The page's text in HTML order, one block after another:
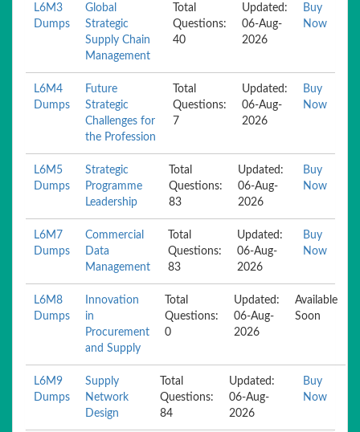
L6M3
Dumps
Global
Strategic
Supply Chain
Management
Total
Questions:
40
Updated:
06-Aug-
2026
Buy
Now
L6M4
Dumps
Future
Strategic
Challenges for
the Profession
Total
Questions:
7
Updated:
06-Aug-
2026
Buy
Now
L6M5
Dumps
Strategic
Programme
Leadership
Total
Questions:
83
Updated:
06-Aug-
2026
Buy
Now
L6M7
Dumps
Commercial
Data
Management
Total
Questions:
83
Updated:
06-Aug-
2026
Buy
Now
L6M8
Dumps
Innovation
in
Procurement
and Supply
Total
Questions:
0
Updated:
06-Aug-
2026
Available
Soon
L6M9
Dumps
Supply
Network
Design
Total
Questions:
84
Updated:
06-Aug-
2026
Buy
Now